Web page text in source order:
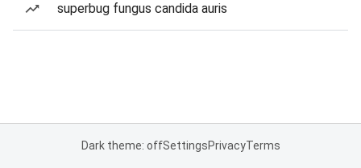
superbug fungus candida auris
Dark theme: offSettingsPrivacyTerms